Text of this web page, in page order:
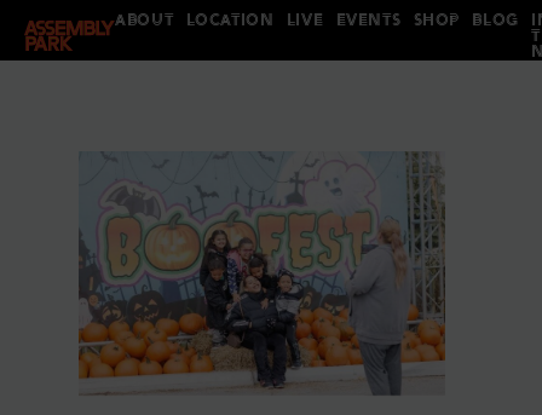
ABOUT LOCATION LIVE EVENTS SHOP BLOG